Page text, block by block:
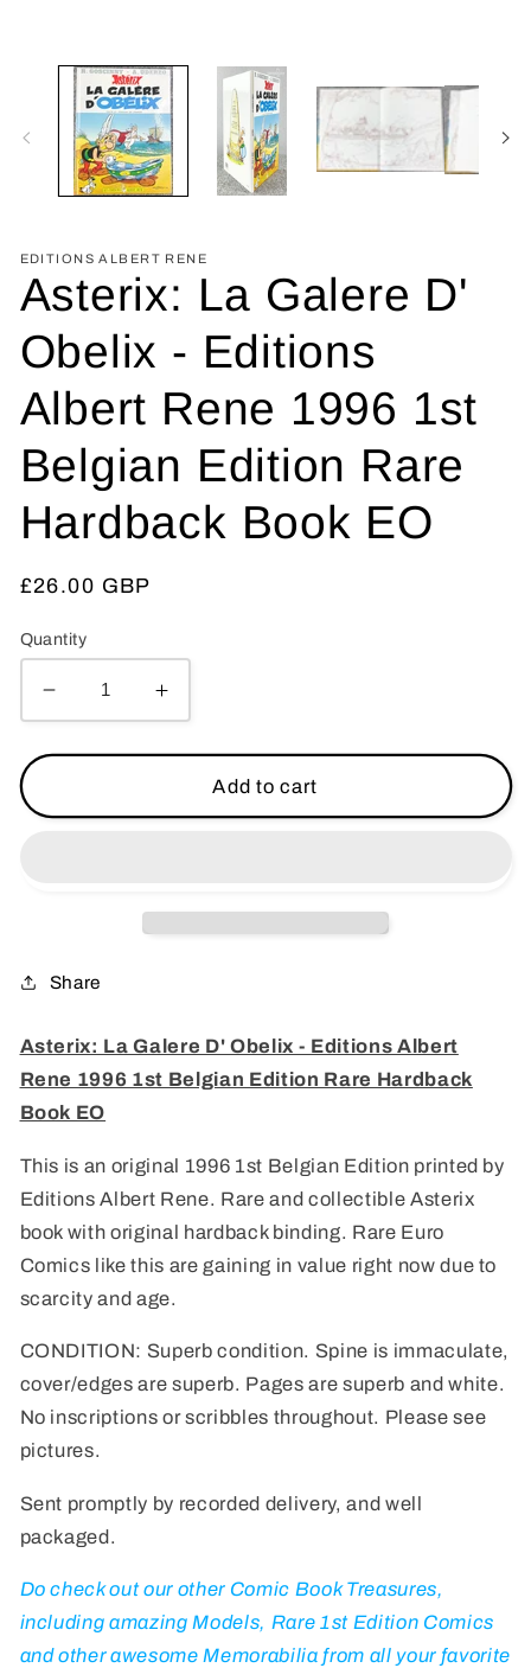
EDITIONS ALBERT RENE
Asterix: La Galere D'
Obelix - Editions
Albert Rene 1996 1st
Belgian Edition Rare
Hardback Book EO
Regular
£26.00 GBP
Quantity
Decrease
quantity
for
La
Albert
1st
Belgian
Edition
Hardback
Book
EO
Increase
quantity
for
Asterix:
La
-
1st
Belgian
Hardback
Book
EO
Add to cart
Share
Asterix: La Galere D' Obelix - Editions Albert
Rene 1996 1st Belgian Edition Rare Hardback
Book EO
This is an original 1996 1st Belgian Edition printed by
Editions Albert Rene. Rare and collectible Asterix
book with original hardback binding. Rare Euro
Comics like this are gaining in value right now due to
scarcity and age.
CONDITION: Superb condition. Spine is immaculate,
cover/edges are superb. Pages are superb and white.
No inscriptions or scribbles throughout. Please see
pictures.
Sent promptly by recorded delivery, and well
packaged.
Do check out our other Comic Book Treasures,
including amazing Models, Rare 1st Edition Comics
and other awesome Memorabilia from all your favorite